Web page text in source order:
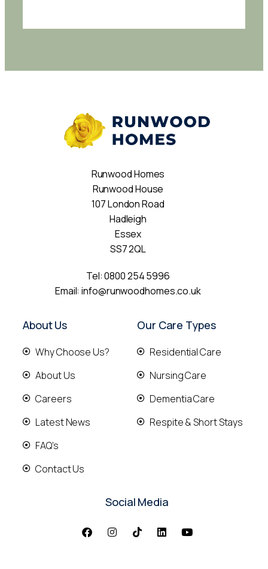
Runwood Homes
Runwood House
107 London Road
Hadleigh
Essex
SS7 2QL
Tel:0800 254 5996
Email:info@runwoodhomes.co.uk
About Us
Why Choose Us?
About Us
Careers
Latest News
FAQ's
Contact Us
Our Care Types
Residential Care
Nursing Care
Dementia Care
Respite & Short Stays
Social Media